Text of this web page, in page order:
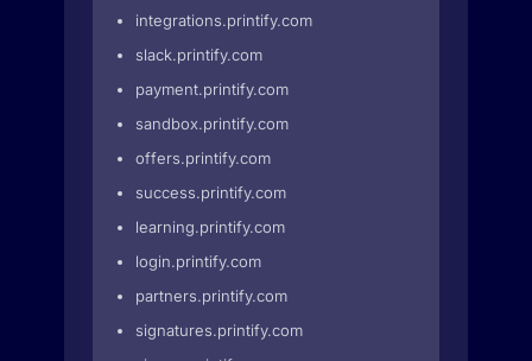
integrations.printify.com
slack.printify.com
payment.printify.com
sandbox.printify.com
offers.printify.com
success.printify.com
learning.printify.com
login.printify.com
partners.printify.com
signatures.printify.com